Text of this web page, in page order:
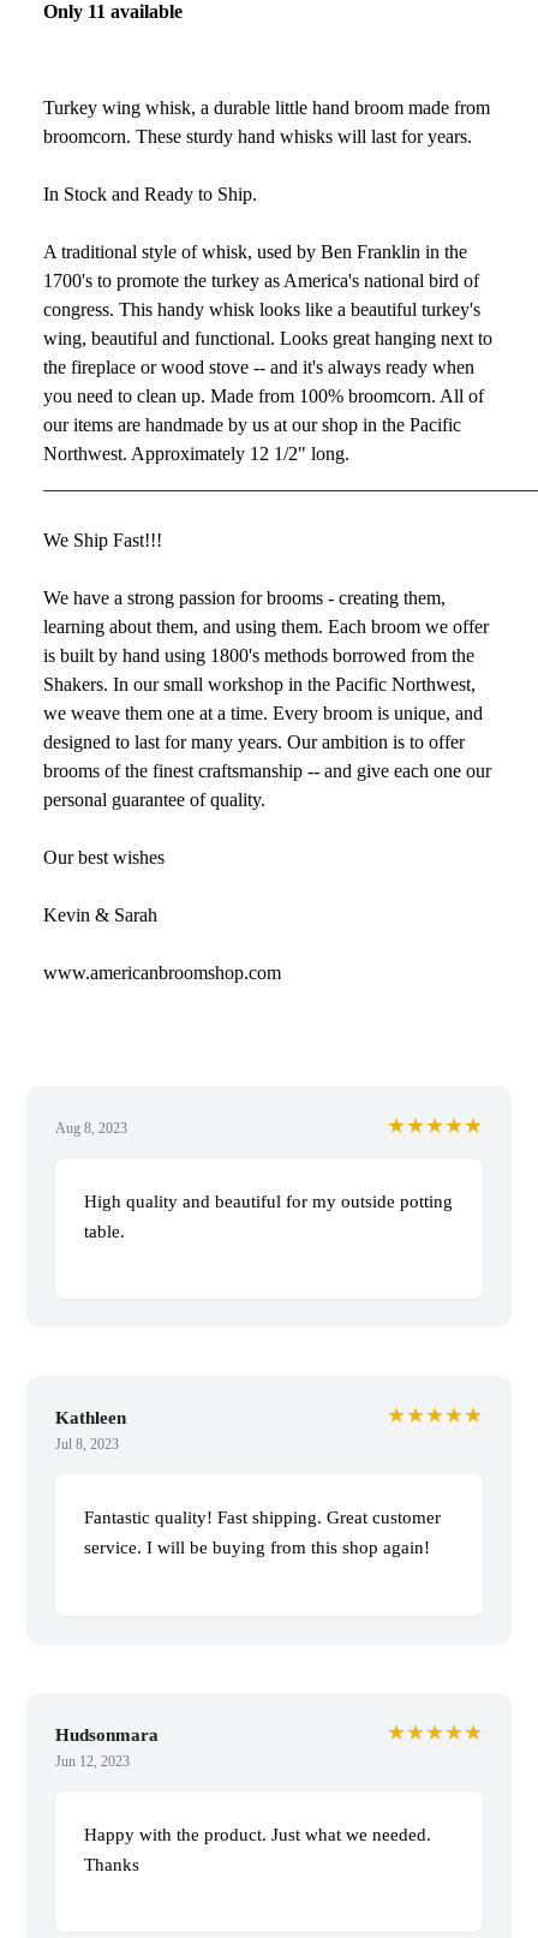
Only 11 available
Turkey wing whisk, a durable little hand broom made from
broomcorn. These sturdy hand whisks will last for years.
In Stock and Ready to Ship.
A traditional style of whisk, used by Ben Franklin in the
1700's to promote the turkey as America's national bird of
congress. This handy whisk looks like a beautiful turkey's
wing, beautiful and functional. Looks great hanging next to
the fireplace or wood stove -- and it's always ready when
you need to clean up. Made from 100% broomcorn. All of
our items are handmade by us at our shop in the Pacific
Northwest. Approximately 12 1/2" long.
We Ship Fast!!!
We have a strong passion for brooms - creating them,
learning about them, and using them. Each broom we offer
is built by hand using 1800's methods borrowed from the
Shakers. In our small workshop in the Pacific Northwest,
we weave them one at a time. Every broom is unique, and
designed to last for many years. Our ambition is to offer
brooms of the finest craftsmanship -- and give each one our
personal guarantee of quality.
Our best wishes
Kevin & Sarah
www.americanbroomshop.com
Aug 8, 2023 ★★★★★
High quality and beautiful for my outside potting
table.
Kathleen
Jul 8, 2023
★★★★★
Fantastic quality! Fast shipping. Great customer
service. I will be buying from this shop again!
Hudsonmara
Jun 12, 2023
★★★★★
Happy with the product. Just what we needed.
Thanks